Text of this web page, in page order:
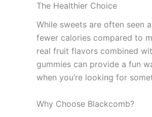
The Healthier Choice
While sweets are often seen
fewer calories compared to
real fruit flavors combined
gummies can provide a fun
when you’re looking for
Why Choose Blackcomb?